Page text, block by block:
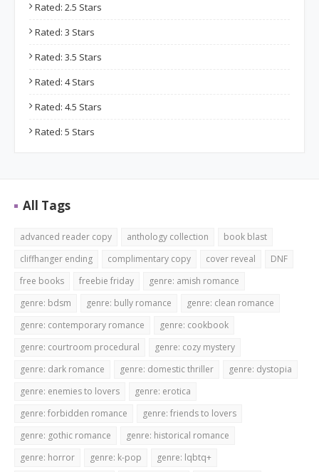
Rated: 2.5 Stars
Rated: 3 Stars
Rated: 3.5 Stars
Rated: 4 Stars
Rated: 4.5 Stars
Rated: 5 Stars
All Tags
advanced reader copy anthology collection
book blast
cliffhanger ending
complimentary copy cover reveal
DNF
free books
freebie friday
genre: amish romance
genre: bdsm
genre: bully romance
genre: clean romance
genre: contemporary romance
genre: cookbook
genre: courtroom procedural
genre: cozy mystery
genre: dark romance
genre: domestic thriller
genre: dystopia
genre: enemies to lovers
genre: erotica
genre: forbidden romance
genre: friends to lovers
genre: gothic romance
genre: historical romance
genre: horror
genre: k-pop genre: lqbtq+